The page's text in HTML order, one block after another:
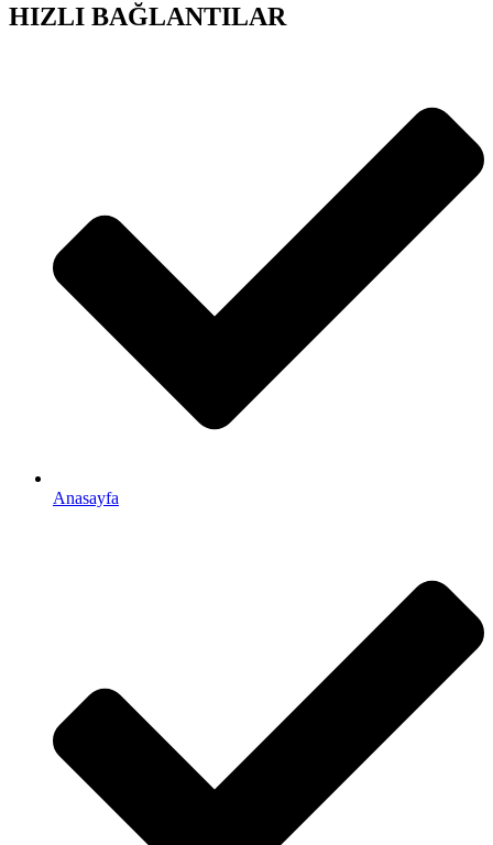
HIZLI BAĞLANTILAR
Anasayfa